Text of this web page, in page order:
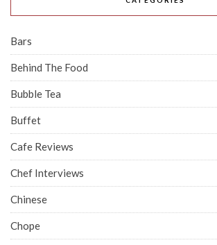
Bars
Behind The Food
Bubble Tea
Buffet
Cafe Reviews
Chef Interviews
Chinese
Chope